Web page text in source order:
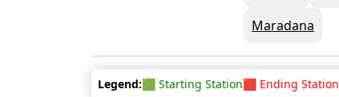
Maradana
Legend:🟩 Starting Station🟥 Ending Station